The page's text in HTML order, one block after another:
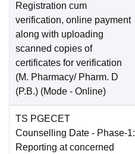
Registration cum
verification, online payment
along with uploading
scanned copies of
certificates for verification
(M. Pharmacy/ Pharm. D
(P.B.) (Mode - Online)
TS PGECET
Counselling Date - Phase-1:
Reporting at concerned